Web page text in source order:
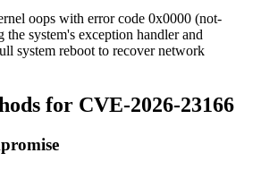
oops with error code 0x0000 (not-
the system's exception handler and
system reboot to recover network
for CVE-2026-23166